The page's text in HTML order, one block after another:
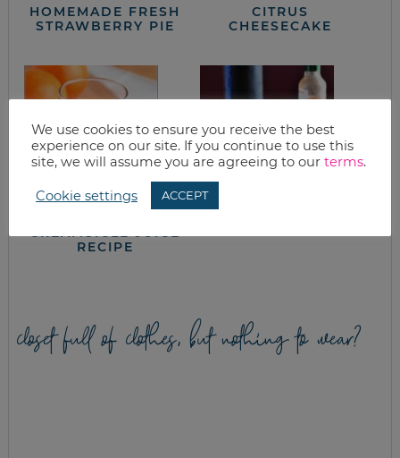
HOMEMADE FRESH
STRAWBERRY PIE
CITRUS
CHEESECAKE
CREAMSICLE JUICE
RECIPE
closet full of clothes, but nothing to wear?
We use cookies to ensure you receive the best
experience on our site. If you continue to use this
site, we will assume you are agreeing to our terms.
Cookie settings ACCEPT